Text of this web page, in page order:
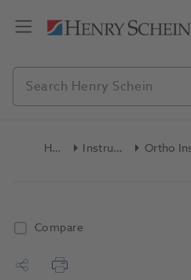
Home Instruments
Compare